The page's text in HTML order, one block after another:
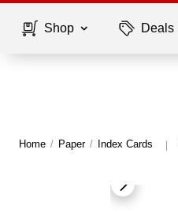
Shop Deals
Home / Paper / Index Cards |